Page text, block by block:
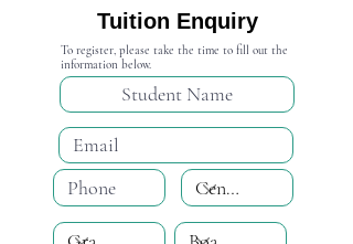
Tuition Enquiry
To register, please take the time to fill out the
information below.